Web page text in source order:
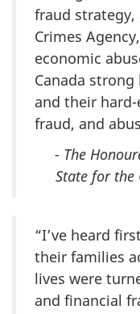
fraud strategy,
Crimes
economic
Canada
and their
fraud, and
- The
State for the
“I’ve heard
their families
lives were
and financial